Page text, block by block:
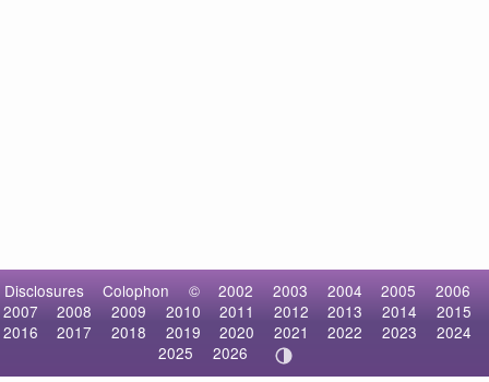
Disclosures Colophon © 2002 2003 2004 2005
2006
2007
2008 2009 2010 2011 2012 2013 2014
2015
2016
2017 2018 2019 2020 2021 2022 2023
2024
2025
2026